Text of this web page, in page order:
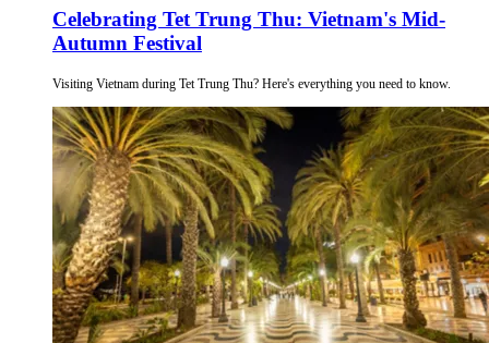
Celebrating Tet Trung Thu: Vietnam's Mid-
Autumn Festival
Visiting Vietnam during Tet Trung Thu? Here's everything you need to know.